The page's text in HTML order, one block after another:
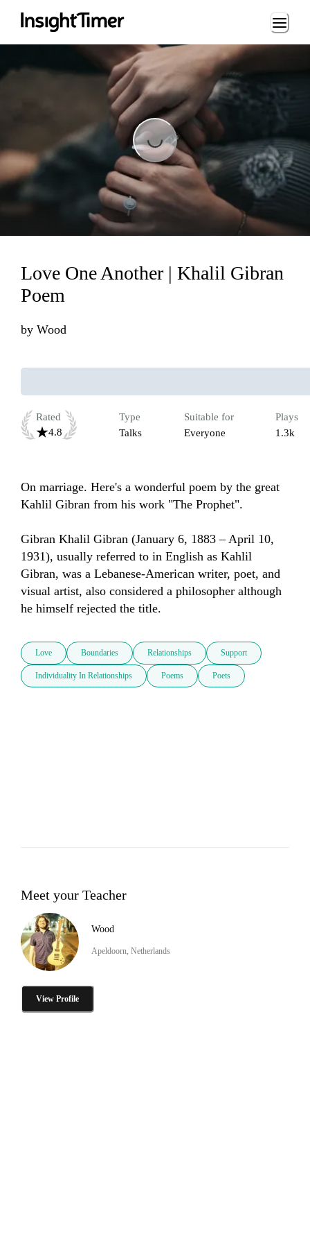
Loading...
Loading...
Love One Another | Khalil Gibran
Poem
by Wood
Rated
4.8
Type
Talks
Suitable for
Everyone
Plays
1.3k
On marriage. Here's a wonderful poem by the great
Kahlil Gibran from his work "The Prophet".
Gibran Khalil Gibran (January 6, 1883 – April 10,
1931), usually referred to in English as Kahlil
Gibran, was a Lebanese-American writer, poet, and
visual artist, also considered a philosopher although
he himself rejected the title.
Love Boundaries Relationships Support
Individuality In Relationships Poems Poets
Meet your Teacher
Wood
Apeldoorn, Netherlands
View Profile